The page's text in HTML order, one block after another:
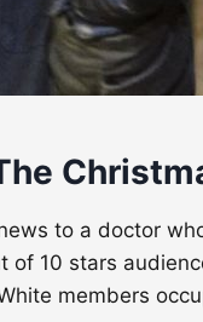
to a doctor
10 stars
members